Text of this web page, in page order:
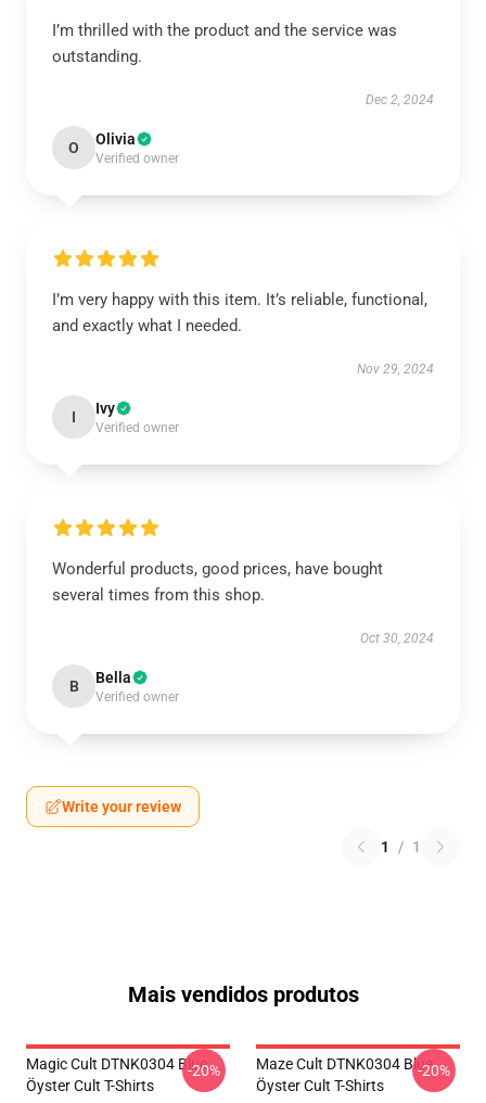
I’m thrilled with the product and the service was
outstanding.
Dec 2, 2024
O Olivia
Verified owner
I’m very happy with this item. It’s reliable, functional,
and exactly what I needed.
Nov 29, 2024
I Ivy
Verified owner
Wonderful products, good prices, have bought
several times from this shop.
Oct 30, 2024
B Bella
Verified owner
Write your review
1 / 1
Mais vendidos produtos
Magic Cult DTNK0304 Blue
Öyster Cult T-Shirts
-20%
Maze Cult DTNK0304 Blue
Öyster Cult T-Shirts
-20%